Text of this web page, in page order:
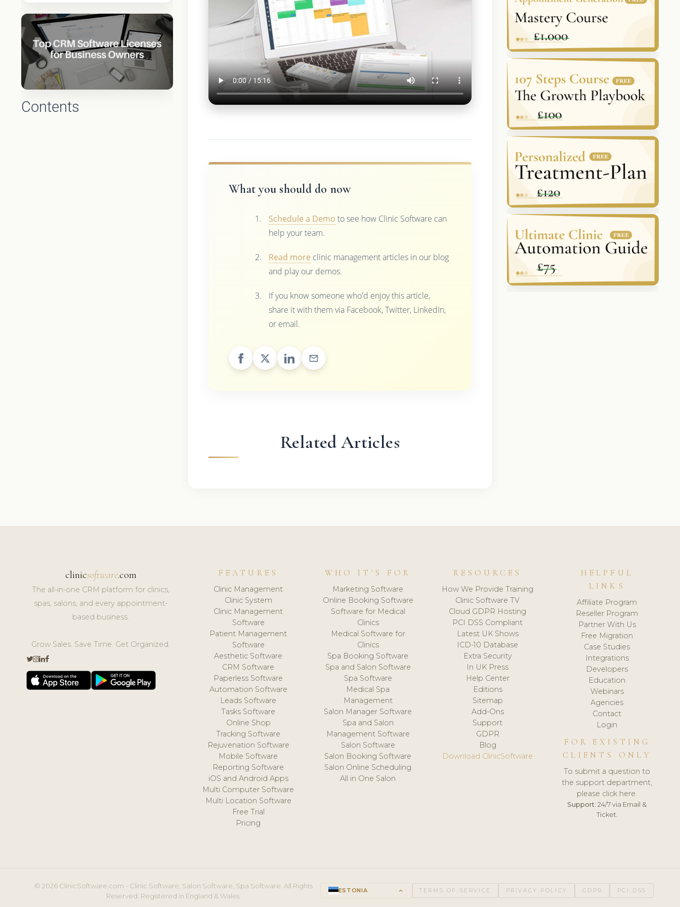
Contents
What you should do now
Schedule a Demo to see how Clinic Software can
help your team.
Read more clinic management articles in our blog
and play our demos.
If you know someone who'd enjoy this article,
share it with them via Facebook, Twitter, LinkedIn,
or email.
Related Articles
clinicsoftware.com
The all-in-one CRM platform for clinics,
spas, salons, and every appointment-
based business.
Grow Sales. Save Time. Get Organized.
FEATURES
Clinic Management
Clinic System
Clinic Management
Software
Patient Management
Software
Aesthetic Software
CRM Software
Paperless Software
Automation Software
Leads Software
Tasks Software
Online Shop
Tracking Software
Rejuvenation Software
Mobile Software
Reporting Software
iOS and Android Apps
Multi Computer Software
Multi Location Software
Free Trial
Pricing
WHO IT'S FOR
Marketing Software
Online Booking Software
Software for Medical
Clinics
Medical Software for
Clinics
Spa Booking Software
Spa and Salon Software
Spa Software
Medical Spa
Management
Salon Manager Software
Spa and Salon
Management Software
Salon Software
Salon Booking Software
Salon Online Scheduling
All in One Salon
RESOURCES
How We Provide Training
Clinic Software TV
Cloud GDPR Hosting
PCI DSS Compliant
Latest UK Shows
ICD-10 Database
Extra Security
In UK Press
Help Center
Editions
Sitemap
Add-Ons
Support
GDPR
Blog
Download ClinicSoftware
HELPFUL
LINKS
Affiliate Program
Reseller Program
Partner With Us
Free Migration
Case Studies
Integrations
Developers
Education
Webinars
Agencies
Contact
Login
FOR EXISTING
CLIENTS ONLY
To submit a question to
the support department,
please click here.
Support: 24/7 via Email &
Ticket.
© 2026 ClinicSoftware.com - Clinic Software, Salon Software, Spa Software. All Rights
Reserved. Registered in England & Wales.
ESTONIA keyboard_arrow_up TERMS OF SERVICE PRIVACY POLICY GDPR PCI DSS